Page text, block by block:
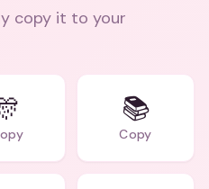
copy it to your
📚
Copy